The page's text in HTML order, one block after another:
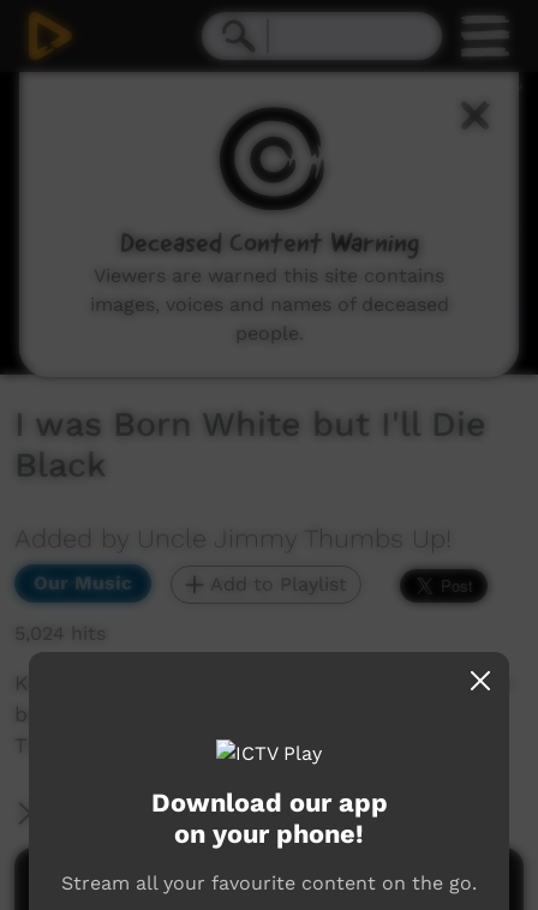
I was Born White but I'll Die
Black
Added by Uncle Jimmy Thumbs Up!
Our Music Add to Playlist
5,024 hits
Kevin Bennett with the Jimmy Little Foundation
band at the Sydney Opera House to launch the
Thumbs Up! crowd funding appeal in 2015.
More Information
Comments on ICTV Play
Download our app
on your phone!
Stream all your favourite content on the go.
Deceased Content Warning
Viewers are warned this site contains
images, voices and names of deceased
people.